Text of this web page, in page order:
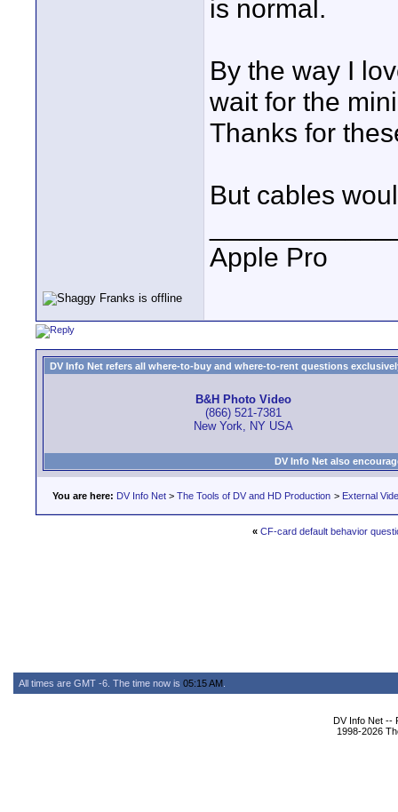
is normal.
By the way I
wait for the
Thanks for
But cables
Apple Pro
DV Info Net refers all where-to-buy and where-to-rent questions
B&H Photo Video
(866) 521-7381
New York, NY USA
DV Info Net also
You are here: DV Info Net > The Tools of DV and HD Production > External
« CF-card default behavior
All times are GMT -6. The time now is 05:15 AM
DV Info Net --
1998-2026